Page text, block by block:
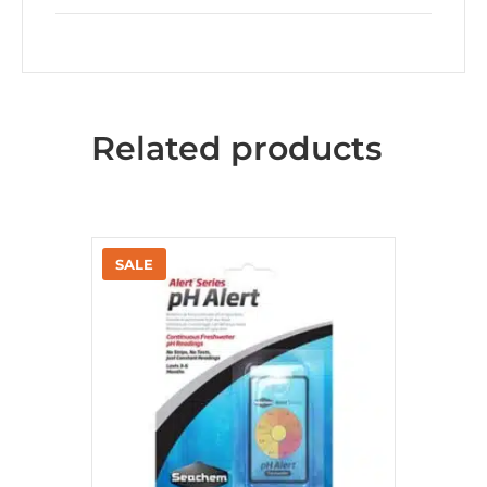
Related products